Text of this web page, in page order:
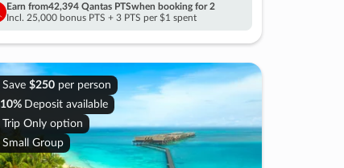
Earn from42,394 Qantas PTSwhen booking for 2
Incl. 25,000 bonus PTS + 3 PTS per $1 spent
Save $250per person
10% Deposit available
Trip Only option
Small Group